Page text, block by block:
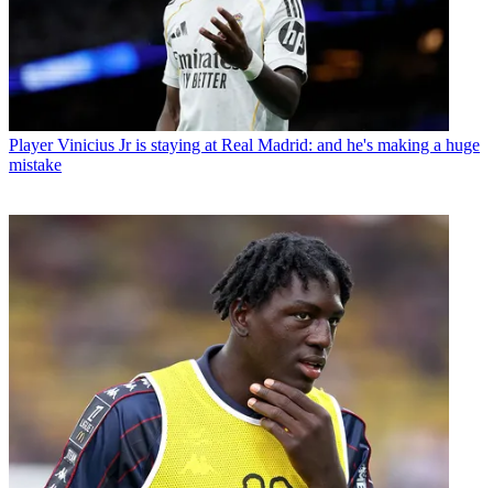
Player Vinicius Jr is staying at Real Madrid: and he's making a huge
mistake